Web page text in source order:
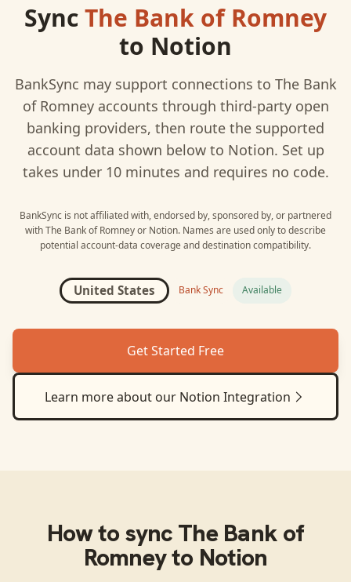
SyncThe Bank of Romney
to Notion
BankSync may support connections to The Bank
of Romneyaccounts through third-party open
banking providers, then route the supported
account data shown below to Notion. Set up
takes under 10 minutes and requires no code.
BankSync is not affiliated with, endorsed by, sponsored by, or partnered
withThe Bank of Romneyor Notion. Names are used only to describe
potential account-data coverage and destination compatibility.
United States Bank Sync Available
Get Started Free
Learn more about our Notion Integration
How to sync The Bank of
Romneyto Notion